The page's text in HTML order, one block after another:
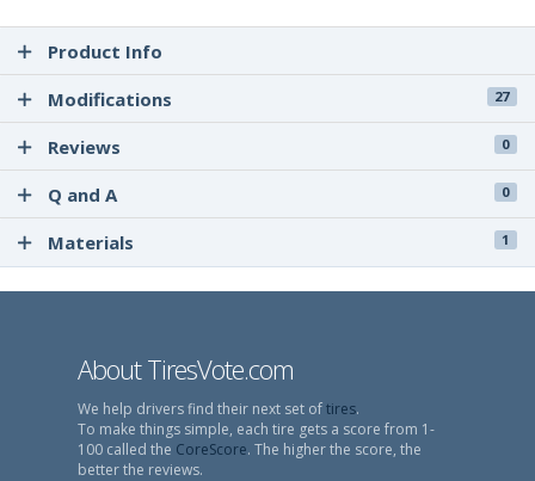
Product Info
Modifications
27
Reviews 0
Q and A 0
Materials 1
About TiresVote.com
We help drivers find their next set oftires.
To make things simple, each tire gets a score from 1-
100 called the CoreScore. The higher the score, the
better the reviews.